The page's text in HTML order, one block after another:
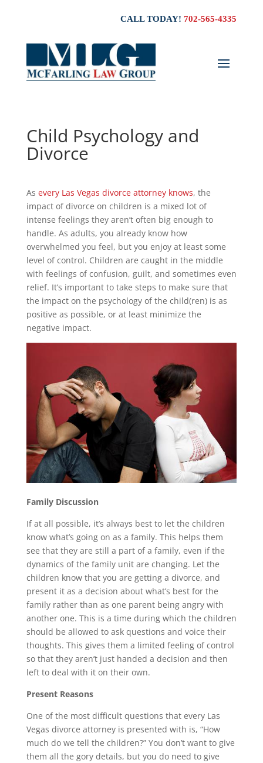
CALL TODAY!702-565-4335
Child Psychology and
Divorce
As every Las Vegas divorce attorney knows, the
impact of divorce on children is a mixed lot of
intense feelings they aren’t often big enough to
handle. As adults, you already know how
overwhelmed you feel, but you enjoy at least some
level of control. Children are caught in the middle
with feelings of confusion, guilt, and sometimes even
relief. It’s important to take steps to make sure that
the impact on the psychology of the child(ren) is as
positive as possible, or at least minimize the
negative impact.
Family Discussion
If at all possible, it’s always best to let the children
know what’s going on as a family. This helps them
see that they are still a part of a family, even if the
dynamics of the family unit are changing. Let the
children know that you are getting a divorce, and
present it as a decision about what’s best for the
family rather than as one parent being angry with
another one. This is a time during which the children
should be allowed to ask questions and voice their
thoughts. This gives them a limited feeling of control
so that they aren’t just handed a decision and then
left to deal with it on their own.
Present Reasons
One of the most difficult questions that every Las
Vegas divorce attorney is presented with is, “How
much do we tell the children?” You don’t want to give
them all the gory details, but you do need to give